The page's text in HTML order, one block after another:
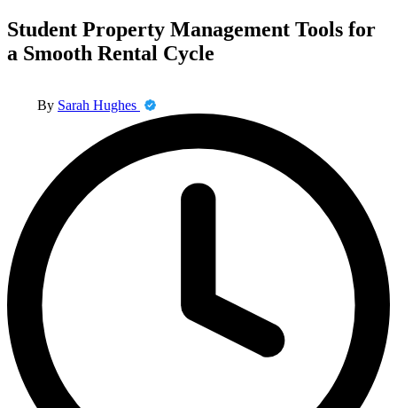
Student Property Management Tools for
a Smooth Rental Cycle
By Sarah Hughes